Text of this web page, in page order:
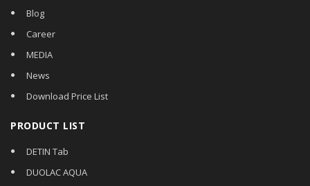
Blog
Career
MEDIA
News
Download Price List
PRODUCT LIST
DETIN Tab
DUOLAC AQUA